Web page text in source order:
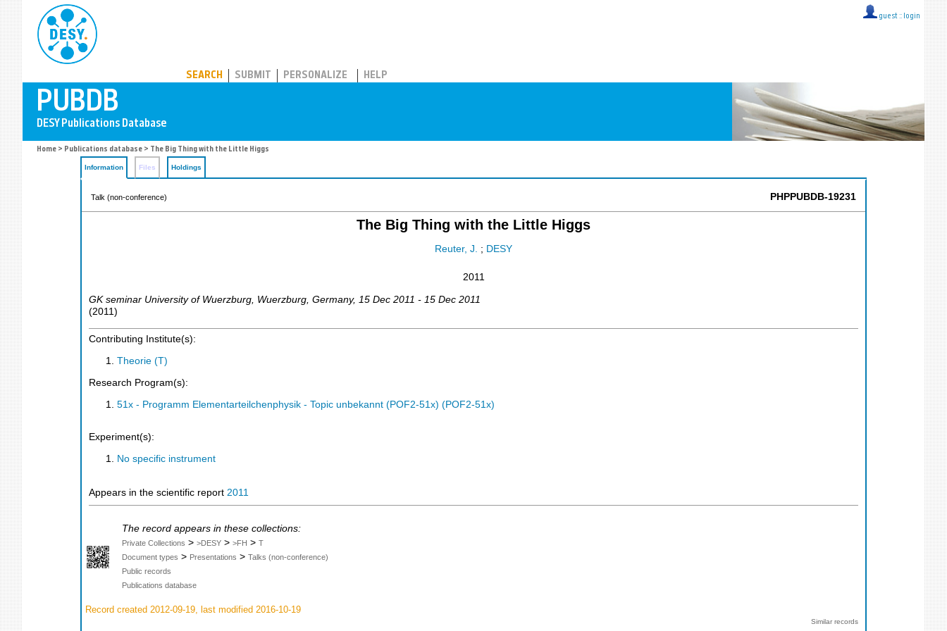
guest :: login
SEARCH SUBMIT PERSONALIZE HELP
Home > Publications database > The Big Thing with the Little Higgs
Information Files Holdings
Talk (non-conference) PHPPUBDB-19231
The Big Thing with the Little Higgs
Reuter, J. ; DESY
2011
GK seminar University of Wuerzburg Wuerzburg Germany, 15 Dec 2011 - 15 Dec 2011
(2011 )
Contributing Institute(s):
Theorie (T)
Research Program(s):
51x - Programm Elementarteilchenphysik - Topic unbekannt (POF2-51x) (POF2-51x)
Experiment(s):
No specific instrument
Appears in the scientific report 2011
The record appears in these collections:
Private Collections > >DESY > >FH > T
Document types > Presentations > Talks (non-conference)
Public records
Publications database
Record created 2012-09-19, last modified 2016-10-19
Similar records